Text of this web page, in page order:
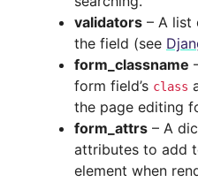
validators – A list
the field (see
form_classname
form field’s class
the page editing
form_attrs – A
attributes to add
element when